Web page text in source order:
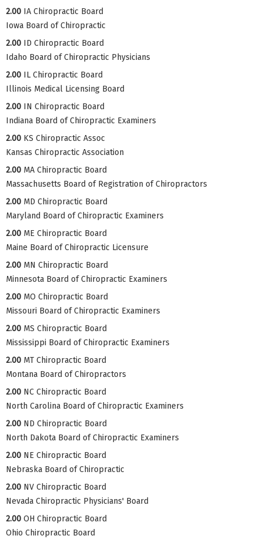
2.00 IA Chiropractic Board
Iowa Board of Chiropractic
2.00 ID Chiropractic Board
Idaho Board of Chiropractic Physicians
2.00 IL Chiropractic Board
Illinois Medical Licensing Board
2.00 IN Chiropractic Board
Indiana Board of Chiropractic Examiners
2.00 KS Chiropractic Assoc
Kansas Chiropractic Association
2.00 MA Chiropractic Board
Massachusetts Board of Registration of Chiropractors
2.00 MD Chiropractic Board
Maryland Board of Chiropractic Examiners
2.00 ME Chiropractic Board
Maine Board of Chiropractic Licensure
2.00 MN Chiropractic Board
Minnesota Board of Chiropractic Examiners
2.00 MO Chiropractic Board
Missouri Board of Chiropractic Examiners
2.00 MS Chiropractic Board
Mississippi Board of Chiropractic Examiners
2.00 MT Chiropractic Board
Montana Board of Chiropractors
2.00 NC Chiropractic Board
North Carolina Board of Chiropractic Examiners
2.00 ND Chiropractic Board
North Dakota Board of Chiropractic Examiners
2.00 NE Chiropractic Board
Nebraska Board of Chiropractic
2.00 NV Chiropractic Board
Nevada Chiropractic Physicians' Board
2.00 OH Chiropractic Board
Ohio Chiropractic Board